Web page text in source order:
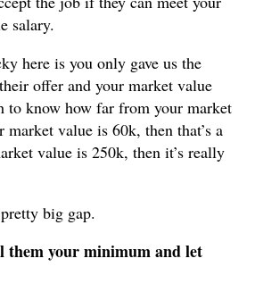
salary.
here is you only gave us the
offer and your market value
to know how far from your market
value is 60k, then that’s a
value is 250k, then it’s really
big gap.
your minimum and let